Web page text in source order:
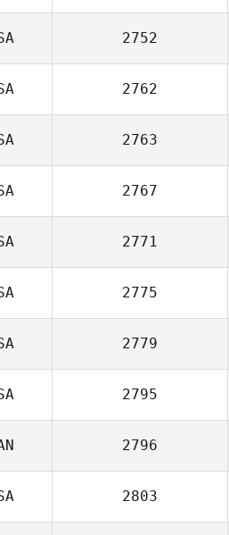
2752
2762
2763
2767
2771
2775
2779
2795
2796
2803